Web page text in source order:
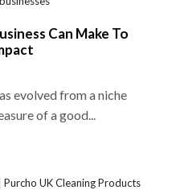
Can Make To
evolved from a niche
of a good...